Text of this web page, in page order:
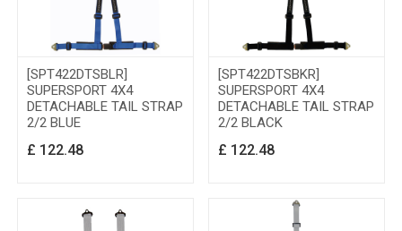
[SPT422DTSBLR]
SUPERSPORT 4X4
DETACHABLE TAIL STRAP
2/2 BLUE
£ 122.48
[SPT422DTSBKR]
SUPERSPORT 4X4
DETACHABLE TAIL STRAP
2/2 BLACK
£ 122.48